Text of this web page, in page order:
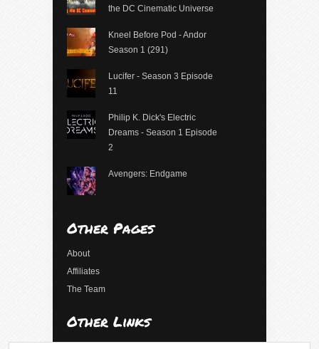
the DC Cinematic Universe
Kneel Before Pod - Andor
Season 1 (291)
Lucifer - Season 3 Episode
11
Philip K. Dick's Electric
Dreams - Season 1 Episode
2
Avengers: Endgame
Other Pages
About
Affiliates
The Team
Other Links